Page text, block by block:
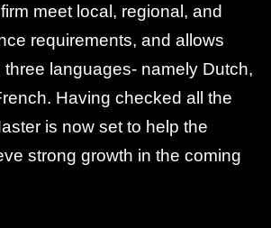
meet local, regional, and
requirements, and allows
three languages- namely Dutch,
Having checked all the
is now set to help the
strong growth in the coming